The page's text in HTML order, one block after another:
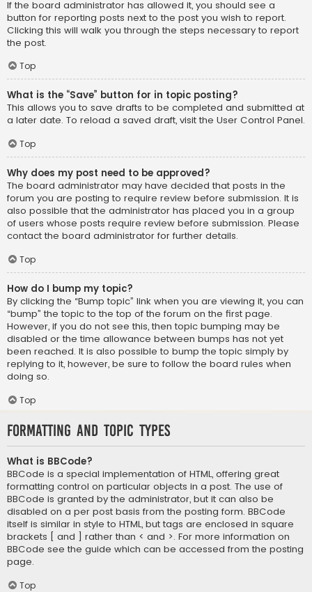
If the board administrator has allowed it, you should see a
button for reporting posts next to the post you wish to report.
Clicking this will walk you through the steps necessary to report
the post.
Top
What is the “Save” button for in topic posting?
This allows you to save drafts to be completed and submitted at
a later date. To reload a saved draft, visit the User Control Panel.
Top
Why does my post need to be approved?
The board administrator may have decided that posts in the
forum you are posting to require review before submission. It is
also possible that the administrator has placed you in a group
of users whose posts require review before submission. Please
contact the board administrator for further details.
Top
How do I bump my topic?
By clicking the “Bump topic” link when you are viewing it, you can
“bump” the topic to the top of the forum on the first page.
However, if you do not see this, then topic bumping may be
disabled or the time allowance between bumps has not yet
been reached. It is also possible to bump the topic simply by
replying to it, however, be sure to follow the board rules when
doing so.
Top
Formatting and Topic Types
What is BBCode?
BBCode is a special implementation of HTML, offering great
formatting control on particular objects in a post. The use of
BBCode is granted by the administrator, but it can also be
disabled on a per post basis from the posting form. BBCode
itself is similar in style to HTML, but tags are enclosed in square
brackets [ and ] rather than < and >. For more information on
BBCode see the guide which can be accessed from the posting
page.
Top